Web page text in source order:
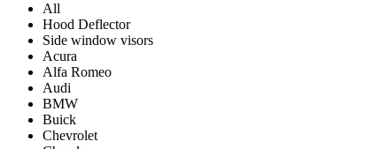
All
Hood Deflector
Side window visors
Acura
Alfa Romeo
Audi
BMW
Buick
Chevrolet